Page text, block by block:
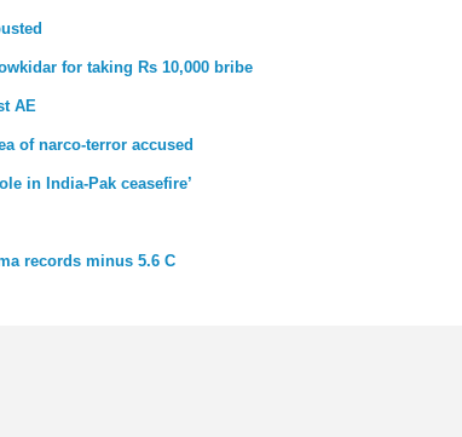
for taking Rs 10,000 bribe
AE
of narco-terror accused
in India-Pak ceasefire’
records minus 5.6 C